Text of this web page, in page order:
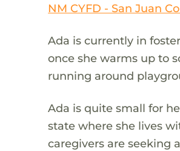
NM CYFD - San Juan
Ada is currently in
once she warms up to
running around
Ada is quite small for
state where she lives
caregivers are seeking